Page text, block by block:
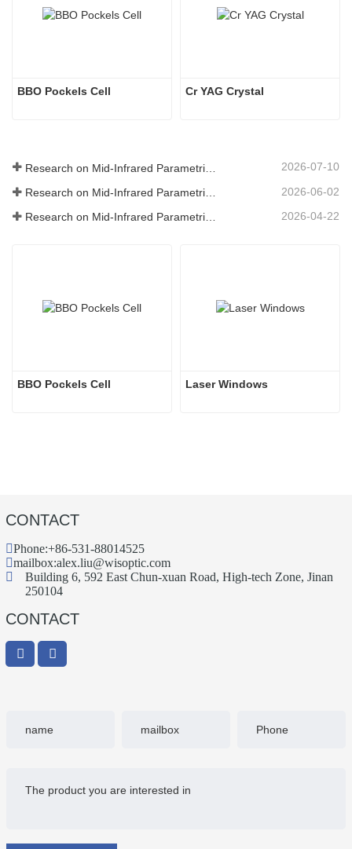
BBO Pockels Cell Cr YAG Crystal
2026-07-10
2026-06-02
Research on Mid-Infrared Parametric Oscillators - Part 04 2026-04-22
BBO Pockels Cell Laser Windows
CONTACT
Phone:+86-531-88014525
mailbox:alex.liu@wisoptic.com
Building 6, 592 East Chun-xuan Road, High-tech Zone, Jinan
250104
CONTACT